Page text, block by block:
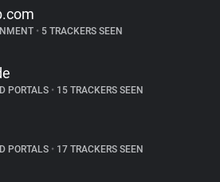
• 5 TRACKERS SEEN
PORTALS • 15 TRACKERS SEEN
PORTALS • 17 TRACKERS SEEN